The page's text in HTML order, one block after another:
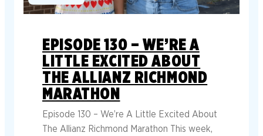
EPISODE 130 – WE’RE A
LITTLE EXCITED ABOUT
THE ALLIANZ RICHMOND
MARATHON
Episode 130 – We’re A Little Excited About
The Allianz Richmond Marathon This week,